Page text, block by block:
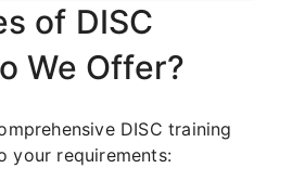
of DISC
We Offer?
DISC training
your requirements: